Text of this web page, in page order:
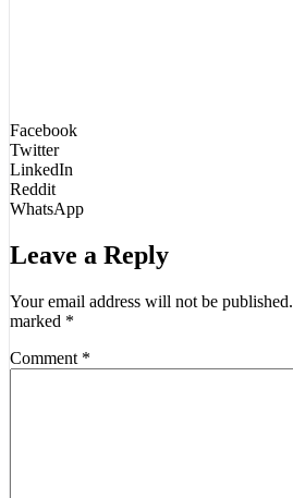
Facebook
Twitter
LinkedIn
Reddit
WhatsApp
Leave a Reply
Your email address will not be published.
marked *
Comment *